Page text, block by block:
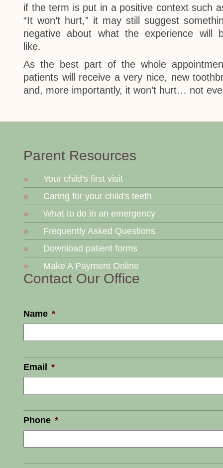
if the term is put in a positive context such
“It won’t hurt,” it may still suggest
negative about what the experience will
like.
As the best part of the whole
patients will receive a very nice, new
and, more importantly, it won’t hurt… not
Parent Resources
Your child's first visit
Caring for your child's teeth
What to do in an emergency
Frequently Asked Questions
Download patient forms
Make A Payment Online
Contact Our Office
Name *
Email *
Phone *